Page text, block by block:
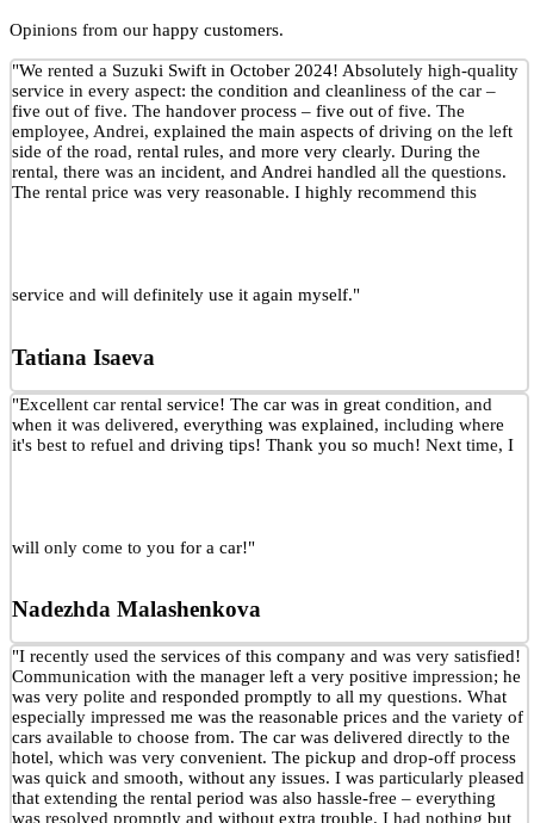
Opinions from our happy customers.
"We rented a Suzuki Swift in October 2024! Absolutely high-quality
service in every aspect: the condition and cleanliness of the car –
five out of five. The handover process – five out of five. The
employee, Andrei, explained the main aspects of driving on the left
side of the road, rental rules, and more very clearly. During the
rental, there was an incident, and Andrei handled all the questions.
The rental price was very reasonable. I highly recommend this
service and will definitely use it again myself."
Tatiana Isaeva
"Excellent car rental service! The car was in great condition, and
when it was delivered, everything was explained, including where
it's best to refuel and driving tips! Thank you so much! Next time, I
will only come to you for a car!"
Nadezhda Malashenkova
"I recently used the services of this company and was very satisfied!
Communication with the manager left a very positive impression; he
was very polite and responded promptly to all my questions. What
especially impressed me was the reasonable prices and the variety of
cars available to choose from. The car was delivered directly to the
hotel, which was very convenient. The pickup and drop-off process
was quick and smooth, without any issues. I was particularly pleased
that extending the rental period was also hassle-free – everything
was resolved promptly and without extra trouble. I had nothing but